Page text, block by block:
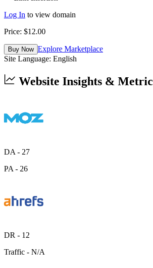
Log In to view domain
Price: $12.00
Buy Now Explore Marketplace
Site Language: English
Website Insights &
DA - 27
PA - 26
DR - 12
Traffic - N/A